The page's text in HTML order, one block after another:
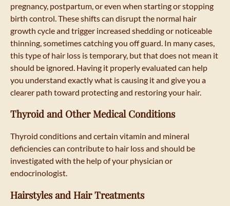
pregnancy, postpartum, or even when starting or stopping
birth control. These shifts can disrupt the normal hair
growth cycle and trigger increased shedding or noticeable
thinning, sometimes catching you off guard. In many cases,
this type of hair loss is temporary, but that does not mean it
should be ignored. Having it properly evaluated can help
you understand exactly what is causing it and give you a
clearer path toward protecting and restoring your hair.
Thyroid and Other Medical Conditions
Thyroid conditions and certain vitamin and mineral
deficiencies can contribute to hair loss and should be
investigated with the help of your physician or
endocrinologist.
Hairstyles and Hair Treatments